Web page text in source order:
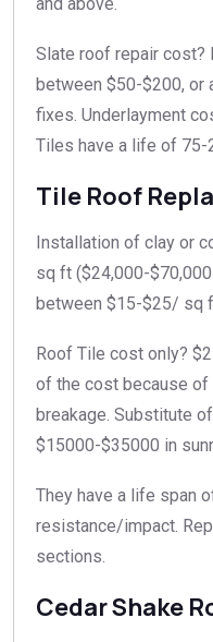
Slate roof repair cost?
between $50-$200, or
fixes. Underlayment
Tiles have a life of 75-
Tile Roof
Installation of clay or
sq ft ($24,000-
between $15-$25/ sq
Roof Tile cost only?
of the cost because of
breakage. Substitute
$15000-$35000 in
They have a life span
resistance/impact.
sections.​
Cedar Shake